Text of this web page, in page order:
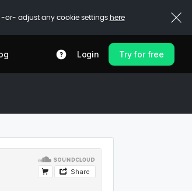
or- adjust any cookie settings here
Login Try for free